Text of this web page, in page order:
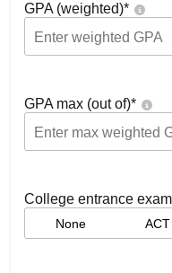
GPA (weighted)*
GPA max (out of)*
College entrance
None ACT